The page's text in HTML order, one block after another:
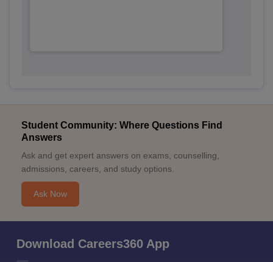
Student Community: Where Questions Find
Answers
Ask and get expert answers on exams, counselling,
admissions, careers, and study options.
Ask Now
Download Careers360 App